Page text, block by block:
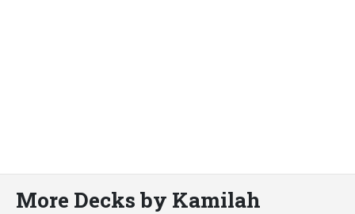
More Decks by Kamilah